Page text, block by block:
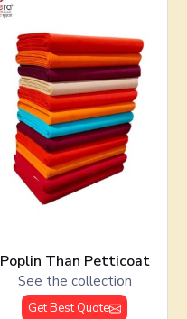
Poplin Than Petticoat
See the collection
Get Best Quote